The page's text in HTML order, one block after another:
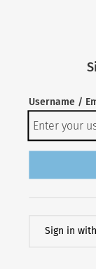
Username /
Sign in